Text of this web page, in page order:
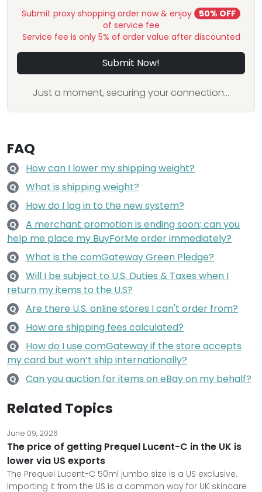
Submit proxy shopping order now & enjoy
50% OFF
of service fee
Service fee is only 5% of order value after discounted
Submit Now!
Just a moment, securing your connection...
FAQ
Q How can I lower my shipping weight?
Q What is shipping weight?
Q How do I log in to the new system?
Q
A merchant promotion is ending soon; can you
help me place my BuyForMe order immediately?
Q What is the comGateway Green Pledge?
Q
Will I be subject to U.S. Duties & Taxes when I
return my items to the U.S?
Q Are there U.S. online stores I can't order from?
Q How are shipping fees calculated?
Q
How do I use comGateway if the store accepts
my card but won’t ship internationally?
Q Can you auction for items on eBay on my behalf?
Related Topics
June 09, 2026
The price of getting Prequel Lucent-C in the UK is
lower via US exports
The Prequel Lucent-C 50ml jumbo size is a US exclusive.
Importing it from the US is a common way for UK skincare